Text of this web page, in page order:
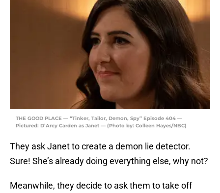
THE GOOD PLACE — “Tinker, Tailor, Demon, Spy” Episode 404 —
Pictured: D’Arcy Carden as Janet — (Photo by: Colleen Hayes/NBC)
They ask Janet to create a demon lie detector.
Sure! She’s already doing everything else, why not?
Meanwhile, they decide to ask them to take off